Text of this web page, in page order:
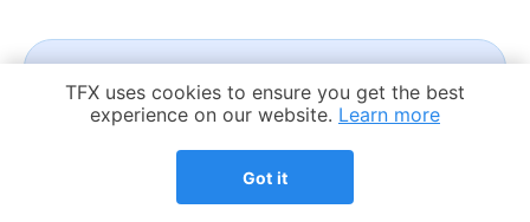
Cookie Notice
TFX uses cookies to ensure you get the best
experience on our website. Learn more
Got it
FREE
Not sure how your 1099-DIV
maps to your expat return?